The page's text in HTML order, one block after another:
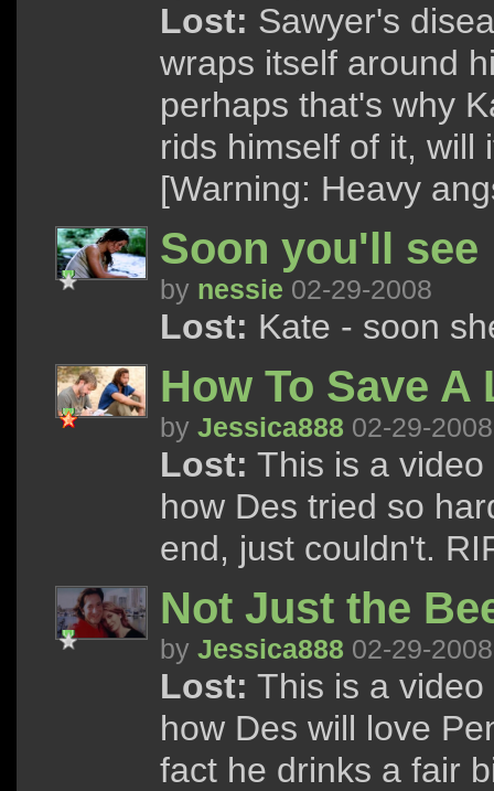
Lost: Sawyer's
wraps itself around
perhaps that's why
rids himself of it, will
[Warning: Heavy
Soon you'll see
by nessie 02-29-2008
Lost: Kate - soon
How To Save A
by Jessica888 02-29-2008
Lost: This is a
how Des tried so
end, just couldn't.
Not Just the
by Jessica888 02-29-2008
Lost: This is a
how Des will love
fact he drinks a fair